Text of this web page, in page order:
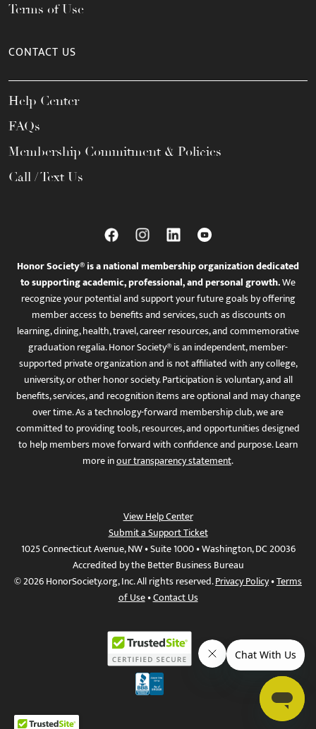
Terms of Use
CONTACT US
Help Center
FAQs
Membership Commitment & Policies
Call / Text Us
Honor Society® is a national membership organization dedicated
to supporting academic, professional, and personal growth.We
recognize your potential and support your future goals by offering
member access to benefits and services, such as discounts on
learning, dining, health, travel, career resources, and commemorative
graduation regalia. Honor Society® is an independent, member-
supported private organization and is not affiliated with any college,
university, or other honor society. Participation is voluntary, and all
benefits, services, and recognition items are optional and may change
over time. As a technology-forward membership club, we are
committed to providing tools, resources, and opportunities designed
to help members move forward with confidence and purpose. Learn
more inour transparency statement.
View Help Center
Submit a Support Ticket
1025 Connecticut Avenue, NW • Suite 1000 • Washington, DC 20036
Accredited by the Better Business Bureau
© 2026 HonorSociety.org, Inc. All rights reserved.Privacy Policy•Terms
of Use•Contact Us